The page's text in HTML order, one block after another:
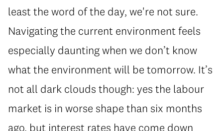
least the word of the day, we're not sure.
Navigating the current environment feels
especially daunting when we don’t know
what the environment will be tomorrow. It’s
not all dark clouds though: yes the labour
market is in worse shape than six months
ago, but interest rates have come down